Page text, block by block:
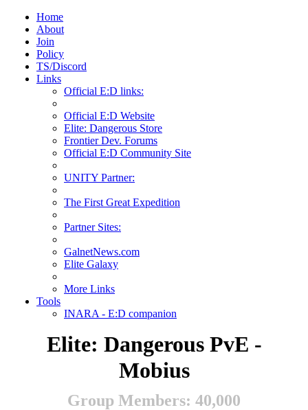
Home
About
Join
Policy
TS/Discord
Links
Official E:D links:
Official E:D Website
Elite: Dangerous Store
Frontier Dev. Forums
Official E:D Community Site
UNITY Partner:
The First Great Expedition
Partner Sites:
GalnetNews.com
Elite Galaxy
More Links
Tools
INARA - E:D companion
Elite: Dangerous PvE -
Mobius
Group Members: 40,000